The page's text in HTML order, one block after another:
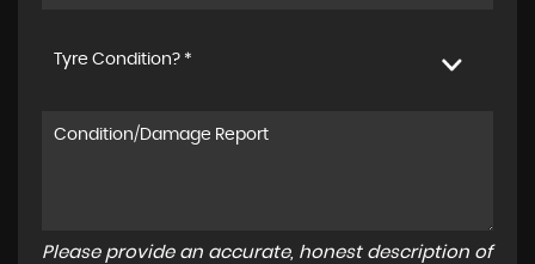
Tyre Condition? *
Please provide an accurate, honest description of